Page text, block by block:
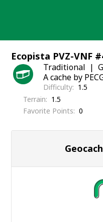
Ecopista PVZ-VNF
Traditional
A cache by
Difficulty
1.5
Terrain
1.5
Favorite Points
0